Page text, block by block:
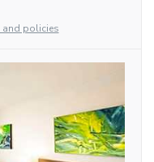
and policies